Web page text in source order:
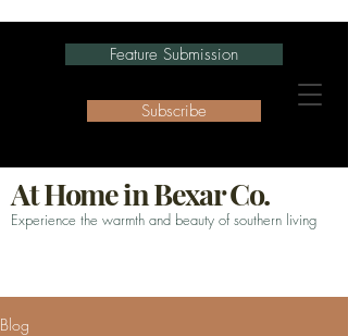
At Home in Bexar Co.
Experience the warmth and beauty of southern living
Feature Submission
Subscribe
Blog